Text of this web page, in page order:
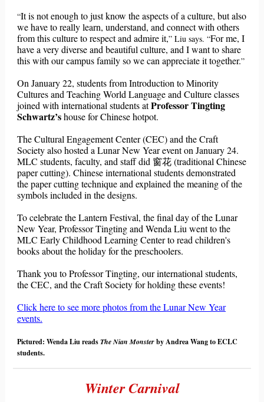
“It is not enough to just know the aspects of a culture, but also
we have to really learn, understand, and connect with others
from this culture to respect and admire it,” Liu says. “For me, I
have a very diverse and beautiful culture, and I want to share
this with our campus family so we can appreciate it together.”
On January 22, students from Introduction to Minority
Cultures and Teaching World Language and Culture classes
joined with international students atProfessor Tingting
Schwartz’shouse for Chinese hotpot.
The Cultural Engagement Center (CEC) and the Craft
Society also hosted a Lunar New Year event on January 24.
MLC students, faculty, and staff did 窗花 (traditional Chinese
paper cutting). Chinese international students demonstrated
the paper cutting technique and explained the meaning of the
symbols included in the designs.
To celebrate the Lantern Festival, the final day of the Lunar
New Year, Professor Tingting and Wenda Liu went to the
MLC Early Childhood Learning Center to read children's
books about the holidayfor the preschoolers.
Thank you to Professor Tingting, our international students,
the CEC, and the Craft Society for holding these events!
Click here to see more photos from the Lunar New Year
events.
Pictured: Wenda Liu readsThe Nian Monsterby Andrea Wang to ECLC
students.
Winter Carnival